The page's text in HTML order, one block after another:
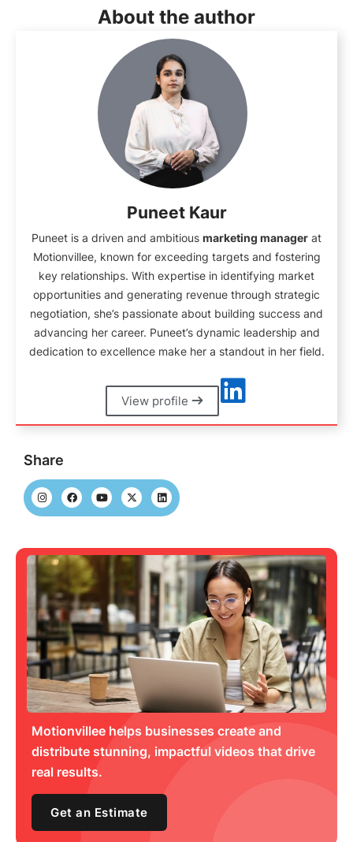
About the author
Puneet Kaur
Puneet is a driven and ambitious marketing manager at
Motionvillee, known for exceeding targets and fostering
key relationships. With expertise in identifying market
opportunities and generating revenue through strategic
negotiation, she’s passionate about building success and
advancing her career. Puneet’s dynamic leadership and
dedication to excellence make her a standout in her field.
View profile
Share
Motionvillee helps businesses create and
distribute stunning, impactful videos that drive
real results.
Get an Estimate